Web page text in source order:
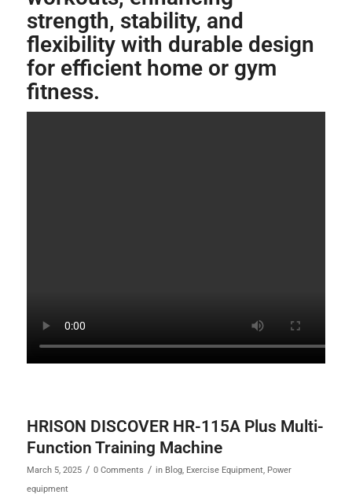
strength, stability, and
flexibility with durable design
for efficient home or gym
fitness.
HRISON DISCOVER HR-115A Plus Multi-
Function Training Machine
March 5, 2025 / 0 Comments / in Blog, Exercise Equipment, Power
equipment